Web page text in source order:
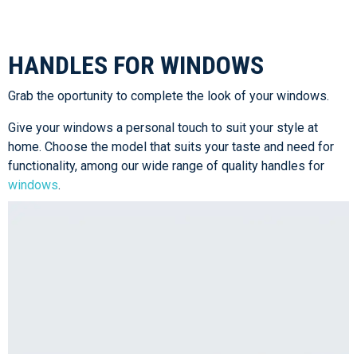
HANDLES FOR WINDOWS
Grab the oportunity to complete the look of your windows.
Give your windows a personal touch to suit your style at
home. Choose the model that suits your taste and need for
functionality, among our wide range of quality handles for
windows.